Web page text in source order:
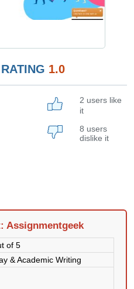
1.0
2 users like
it
8 users
dislike it
Assignmentgeek
of 5
& Academic Writing